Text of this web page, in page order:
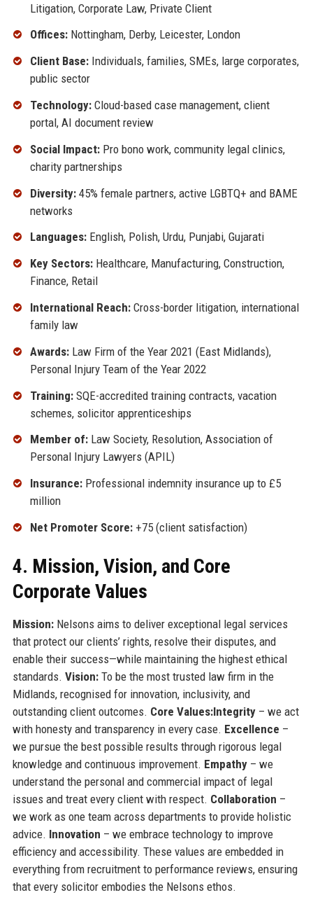
Litigation, Corporate Law, Private Client
Offices:Nottingham, Derby, Leicester, London
Client Base:Individuals, families, SMEs, large corporates,
public sector
Technology:Cloud-based case management, client
portal, AI document review
Social Impact:Pro bono work, community legal clinics,
charity partnerships
Diversity:45% female partners, active LGBTQ+ and BAME
networks
Languages:English, Polish, Urdu, Punjabi, Gujarati
Key Sectors:Healthcare, Manufacturing, Construction,
Finance, Retail
International Reach:Cross-border litigation, international
family law
Awards:Law Firm of the Year 2021 (East Midlands),
Personal Injury Team of the Year 2022
Training:SQE-accredited training contracts, vacation
schemes, solicitor apprenticeships
Member of:Law Society, Resolution, Association of
Personal Injury Lawyers (APIL)
Insurance:Professional indemnity insurance up to £5
million
Net Promoter Score:+75 (client satisfaction)
4. Mission, Vision, and Core
Corporate Values
Mission:Nelsons aims to deliver exceptional legal services
that protect our clients’ rights, resolve their disputes, and
enable their success—while maintaining the highest ethical
standards. Vision:To be the most trusted law firm in the
Midlands, recognised for innovation, inclusivity, and
outstanding client outcomes. Core Values:Integrity– we act
with honesty and transparency in every case. Excellence –
we pursue the best possible results through rigorous legal
knowledge and continuous improvement. Empathy– we
understand the personal and commercial impact of legal
issues and treat every client with respect. Collaboration –
we work as one team across departments to provide holistic
advice. Innovation – we embrace technology to improve
efficiency and accessibility. These values are embedded in
everything from recruitment to performance reviews, ensuring
that every solicitor embodies the Nelsons ethos.